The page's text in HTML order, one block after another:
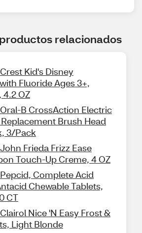
relacionados
Kid's Disney
Fluoride Ages 3+,
OZ
B CrossAction Electric
Brush Head
3/Pack
Frieda Frizz Ease
Touch-Up Creme, 4 OZ
Complete Acid
Chewable Tablets,
CT
Nice 'N Easy Frost &
Light Blonde